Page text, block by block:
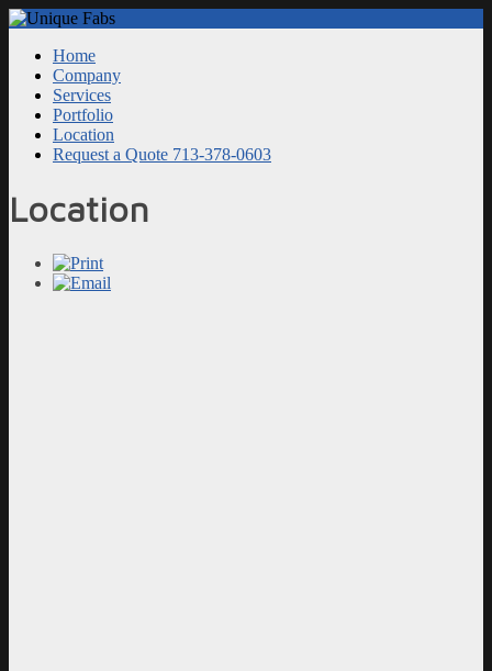
Home
Company
Services
Portfolio
Location
Request a Quote 713-378-0603
Location